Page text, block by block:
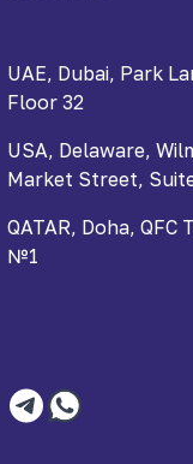
UAE, Dubai, Park
Floor 32
USA, Delaware,
Market Street,
QATAR, Doha,
№1